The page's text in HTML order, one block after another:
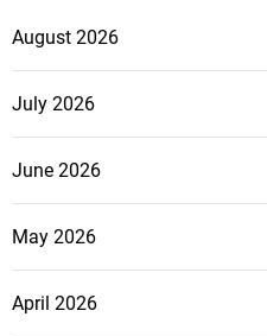
August 2026
July 2026
June 2026
May 2026
April 2026